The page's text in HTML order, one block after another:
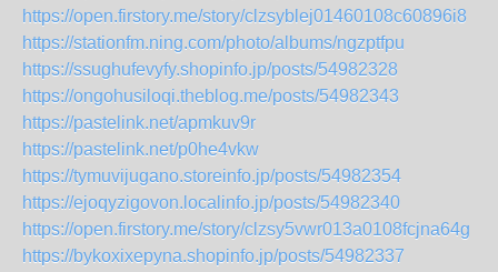
https://open.firstory.me/story/clzsyblej01460108c60896i8
https://stationfm.ning.com/photo/albums/ngzptfpu
https://ssughufevyfy.shopinfo.jp/posts/54982328
https://ongohusiloqi.theblog.me/posts/54982343
https://pastelink.net/apmkuv9r
https://pastelink.net/p0he4vkw
https://tymuvijugano.storeinfo.jp/posts/54982354
https://ejoqyzigovon.localinfo.jp/posts/54982340
https://open.firstory.me/story/clzsy5vwr013a0108fcjna64g
https://bykoxixepyna.shopinfo.jp/posts/54982337